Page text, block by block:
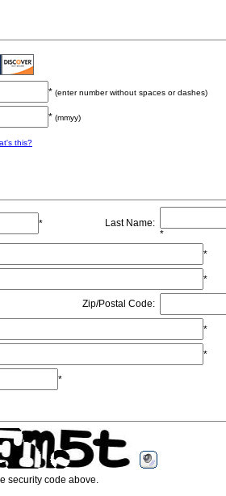
* (enter number without spaces or dashes)
* (mmyy)
this?
* Last Name:
*
*
*
Zip/Postal Code:
*
*
*
security code above.